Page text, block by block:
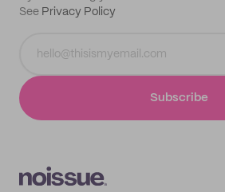
See Privacy Policy
Subscribe